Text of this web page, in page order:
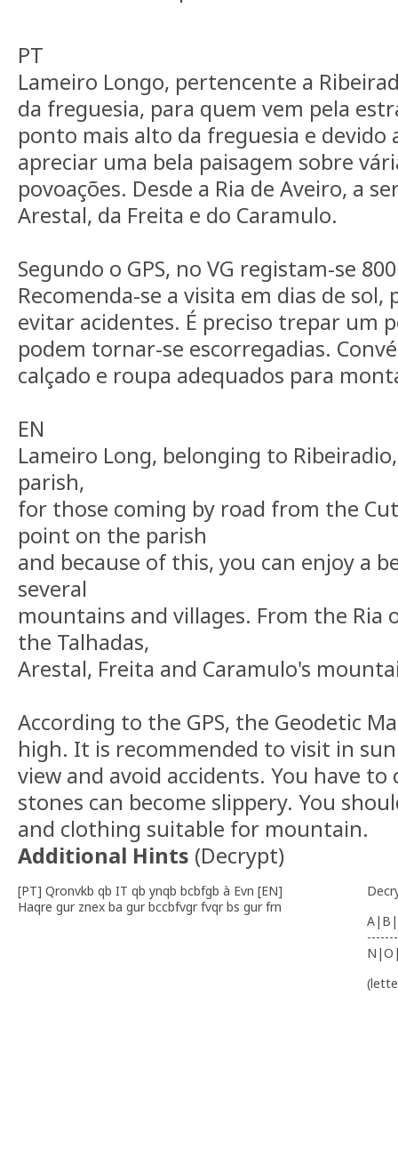
PT
Lameiro Longo, pertencente a
da freguesia, para quem vem pela
ponto mais alto da freguesia e devido
apreciar uma bela paisagem sobre
povoações. Desde a Ria de Aveiro, a
Arestal, da Freita e do Caramulo.
Segundo o GPS, no VG registam-se
Recomenda-se a visita em dias de sol,
evitar acidentes. É preciso trepar um
podem tornar-se escorregadias.
calçado e roupa adequados para
EN
Lameiro Long, belonging to
parish,
for those coming by road from the
point on the parish
and because of this, you can enjoy a
several
mountains and villages. From the Ria
the Talhadas,
Arestal, Freita and Caramulo's
According to the GPS, the Geodetic
high. It is recommended to visit in
view and avoid accidents. You have
stones can become slippery. You
and clothing suitable for mountain.
Additional Hints (Decrypt)
[PT] Qronvkb qb IT qb ynqb bcbfgb à Evn [EN]
Haqre gur znex ba gur bccbfvgr fvqr bs gur frn